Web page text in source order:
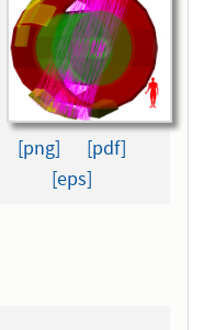
[png]
[pdf]
[eps]